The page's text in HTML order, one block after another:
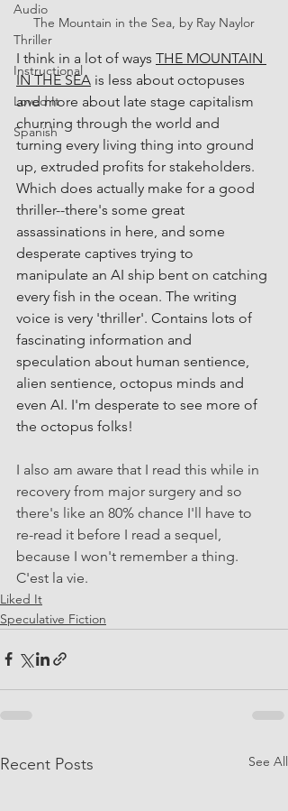
Audio
Thriller
Instructional
Loved It
Spanish
The Mountain in the Sea, by Ray Naylor
I think in a lot of ways THE MOUNTAIN
IN THE SEA is less about octopuses
and more about late stage capitalism
churning through the world and
turning every living thing into ground
up, extruded profits for stakeholders.
Which does actually make for a good
thriller--there's some great
assassinations in here, and some
desperate captives trying to
manipulate an AI ship bent on catching
every fish in the ocean. The writing
voice is very 'thriller'. Contains lots of
fascinating information and
speculation about human sentience,
alien sentience, octopus minds and
even AI. I'm desperate to see more of
the octopus folks!
I also am aware that I read this while in
recovery from major surgery and so
there's like an 80% chance I'll have to
re-read it before I read a sequel,
because I won't remember a thing.
C'est la vie.
Liked It
Speculative Fiction
Recent Posts See All